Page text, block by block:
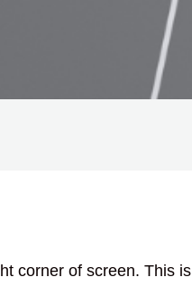
corner of screen. This is